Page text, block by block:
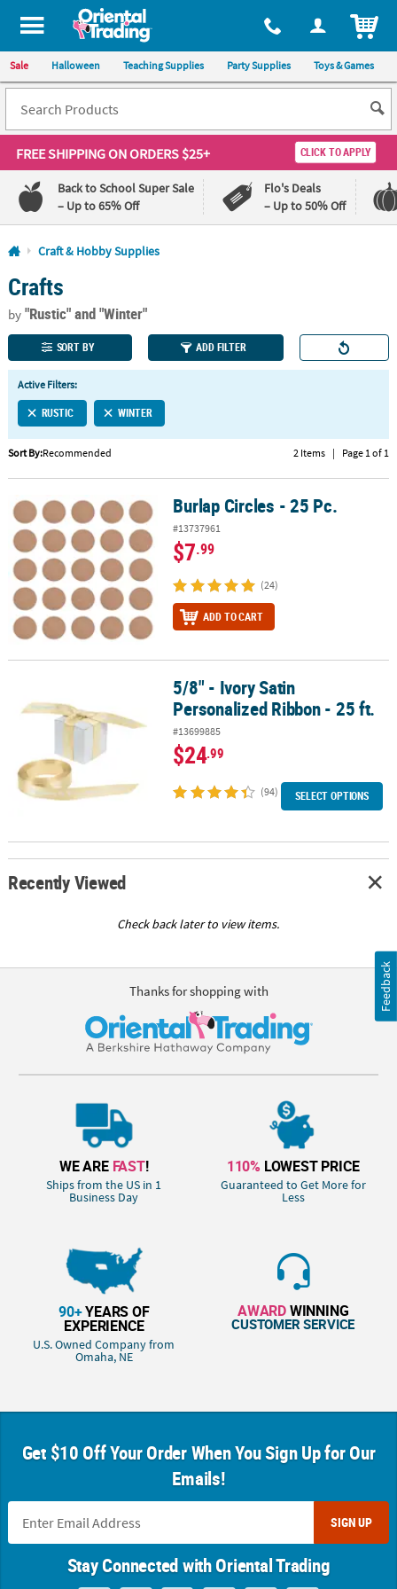
All content on this site is available, via phone, at 1-800-875-8480
Sale Halloween Teaching Supplies Party Supplies Toys & Games
FREE SHIPPINGON ORDERS $25+ CLICK TO APPLY
Back to School Super Sale
– Up to 65% Off
Flo's Deals
– Up to 50% Off
Log In
110%
Lowest
Price
100%
Happiness
Guarantee
QUICK
LINKS
CUSTOMER
SERVICE
ABOUT
US
SAFE
&
SECURE
SHOPPING
CUSTOM
Craft & Hobby Supplies
Crafts
by"Rustic"and "Winter"
SORT BY ADD FILTER
Active Filters:
RUSTIC WINTER
Sort By:Recommended 2 Items | Page 1 of 1
Burlap Circles - 25 Pc. Burlap Circles - 25 Pc.
#13737961
$7.99
(24)
ADD TO CART
5/8" - Ivory Satin Personalized Ribbon - 25 ft.
5/8" - Ivory Satin
Personalized Ribbon - 25 ft.
#13699885
$24.99
(94) SELECT OPTIONS
Recently Viewed
Check back later to view items.
Thanks for shopping with
WE ARE FAST!
Ships from the US in 1
Business Day
110% LOWEST PRICE
Guaranteed to Get More for
Less
90+YEARS OF
EXPERIENCE
U.S. Owned Company from
Omaha, NE
AWARDWINNING
CUSTOMER SERVICE
Get $10 Off Your Order When You Sign Up for Our
Emails!
SIGN UP
Stay Connected with Oriental Trading
Feedback